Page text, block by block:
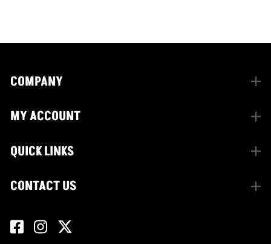
COMPANY
MY ACCOUNT
QUICK LINKS
CONTACT US